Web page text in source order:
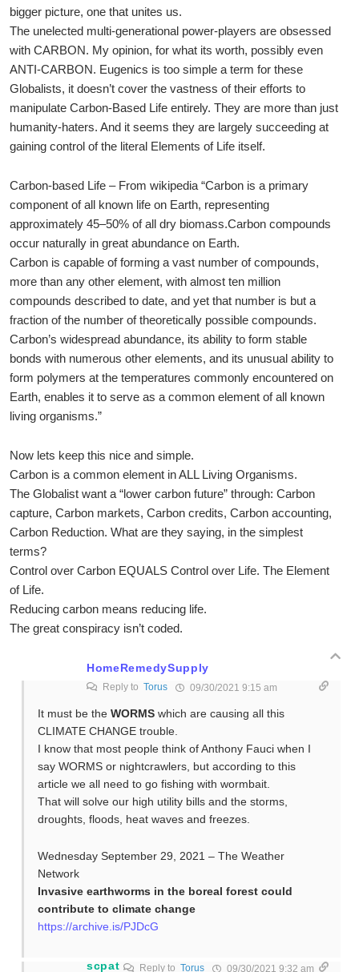
bigger picture, one that unites us.
The unelected multi-generational power-players are obsessed
with CARBON. My opinion, for what its worth, possibly even
ANTI-CARBON. Eugenics is too simple a term for these
Globalists, it doesn’t cover the vastness of their efforts to
manipulate Carbon-Based Life entirely. They are more than just
humanity-haters. And it seems they are largely succeeding at
gaining control of the literal Elements of Life itself.
Carbon-based Life – From wikipedia “Carbon is a primary
component of all known life on Earth, representing
approximately 45–50% of all dry biomass.Carbon compounds
occur naturally in great abundance on Earth.
Carbon is capable of forming a vast number of compounds,
more than any other element, with almost ten million
compounds described to date, and yet that number is but a
fraction of the number of theoretically possible compounds.
Carbon’s widespread abundance, its ability to form stable
bonds with numerous other elements, and its unusual ability to
form polymers at the temperatures commonly encountered on
Earth, enables it to serve as a common element of all known
living organisms.”
Now lets keep this nice and simple.
Carbon is a common element in ALL Living Organisms.
The Globalist want a “lower carbon future” through: Carbon
capture, Carbon markets, Carbon credits, Carbon accounting,
Carbon Reduction. What are they saying, in the simplest
terms?
Control over Carbon EQUALS Control over Life. The Element
of Life.
Reducing carbon means reducing life.
The great conspiracy isn’t coded.
HomeRemedySupply
Reply to Torus 09/30/2021 9:15 am
It must be the WORMSwhich are causing all this
CLIMATE CHANGE trouble.
I know that most people think of Anthony Fauci when I
say WORMS or nightcrawlers, but according to this
article we all need to go fishing with wormbait.
That will solve our high utility bills and the storms,
droughts, floods, heat waves and freezes.
Wednesday September 29, 2021 – The Weather
Network
Invasive earthworms in the boreal forest could
contribute to climate change
https://archive.is/PJDcG
scpat Reply toTorus 09/30/2021 9:32 am